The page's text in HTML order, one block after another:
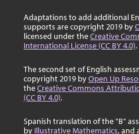
Adaptations to add additional
supports are copyright 2019 by
licensed under theCreative
International License (CC BY 4.0).
The second set of English
copyright 2019 byOpen Up
theCreative Commons
(CC BY 4.0).
Spanish translation of the "B"
by Illustrative Mathematics, and